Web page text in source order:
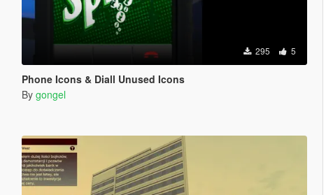
295 5
Phone Icons & Diall Unused Icons
By gongel